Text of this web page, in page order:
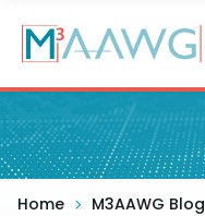
main
content
Home M3AAWG Blog